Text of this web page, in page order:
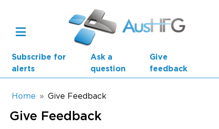
Subscribe for
alerts
Ask a
question
Give
feedback
Main navigation
Breadcrumb
Home Give Feedback
Give Feedback